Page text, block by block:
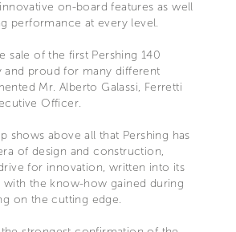
on-board features as well
performance at every level.
sale of the first Pershing 140
and proud for many different
Mr. Alberto Galassi, Ferretti
Officer.
shows above all that Pershing has
of design and construction,
for innovation, written into its
with the know-how gained during
on the cutting edge.